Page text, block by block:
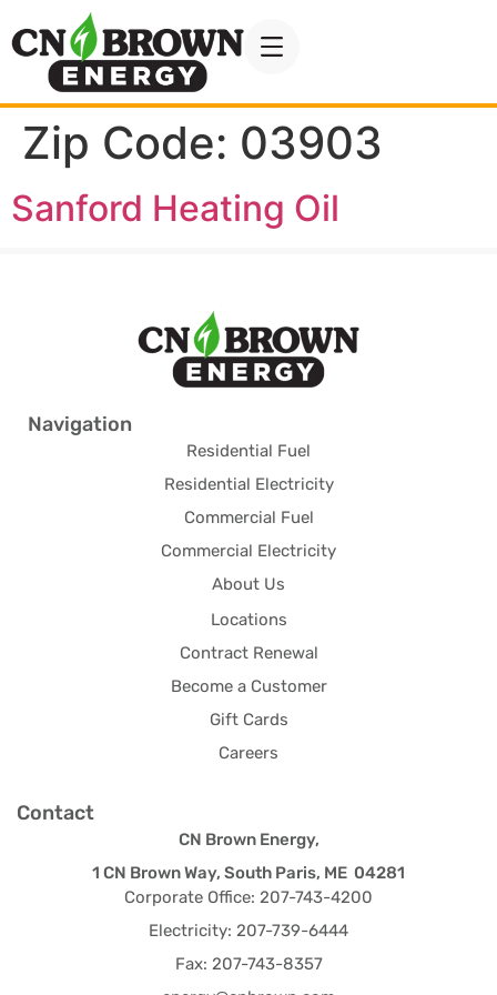
Zip Code: 03903
Sanford Heating Oil
Navigation
Residential Fuel
Residential Electricity
Commercial Fuel
Commercial Electricity
About Us
Locations
Contract Renewal
Become a Customer
Gift Cards
Careers
Contact
CN Brown Energy,
1 CN Brown Way, South Paris, ME 04281
Corporate Office: 207-743-4200
Electricity: 207-739-6444
Fax: 207-743-8357